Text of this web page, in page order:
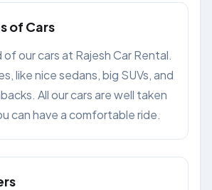
of Cars
of our cars at Rajesh Car Rental.
like nice sedans, big SUVs, and
All our cars are well taken
can have a comfortable ride.